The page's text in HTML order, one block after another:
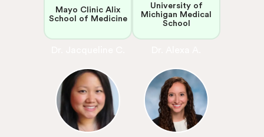
Mayo Clinic Alix
School of Medicine
University of
Michigan Medical
School